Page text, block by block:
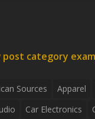
post category
Sources Apparel
Car Electronics